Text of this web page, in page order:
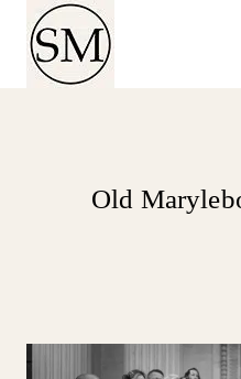
content
Old